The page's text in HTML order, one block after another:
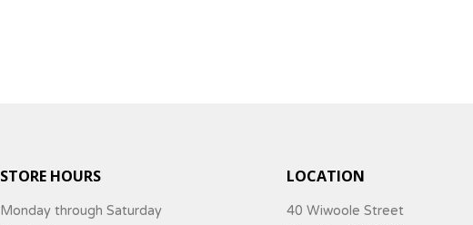
STORE HOURS
Monday through Saturday
LOCATION
40 Wiwoole Street